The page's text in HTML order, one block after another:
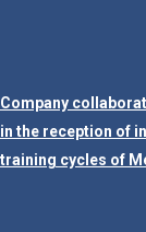
Company
in the reception of
training cycles of